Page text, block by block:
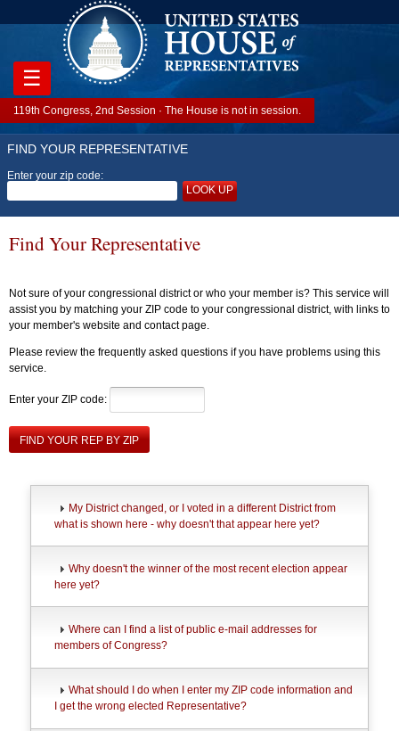
FIND YOUR REPRESENTATIVE
Enter your zip code:
LOOK UP
119th Congress, 2nd Session · The House is not in session.
☰
Find Your Representative
Not sure of your congressional district or who your member is? This service will
assist you by matching your ZIP code to your congressional district, with links to
your member's website and contact page.
Please review the frequently asked questions if you have problems using this
service.
Enter your ZIP code:
FIND YOUR REP BY ZIP
My District changed, or I voted in a different District from
what is shown here - why doesn't that appear here yet?
Why doesn't the winner of the most recent election appear
here yet?
Where can I find a list of public e-mail addresses for
members of Congress?
What should I do when I enter my ZIP code information and
I get the wrong elected Representative?